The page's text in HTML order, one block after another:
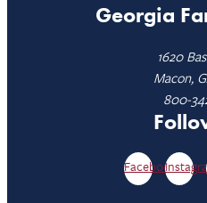
Georgia
1620
Macon,
800-
Facebook